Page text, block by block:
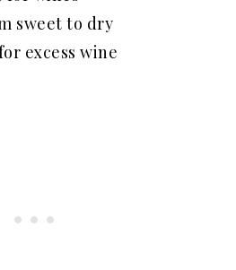
sweet to dry
excess wine